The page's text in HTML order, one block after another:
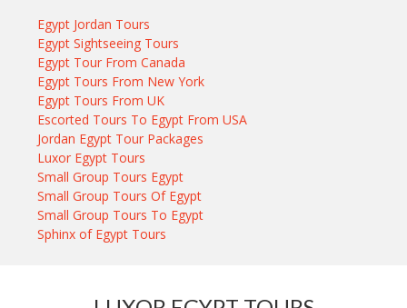
Egypt Jordan Tours
Egypt Sightseeing Tours
Egypt Tour From Canada
Egypt Tours From New York
Egypt Tours From UK
Escorted Tours To Egypt From USA
Jordan Egypt Tour Packages
Luxor Egypt Tours
Small Group Tours Egypt
Small Group Tours Of Egypt
Small Group Tours To Egypt
Sphinx of Egypt Tours